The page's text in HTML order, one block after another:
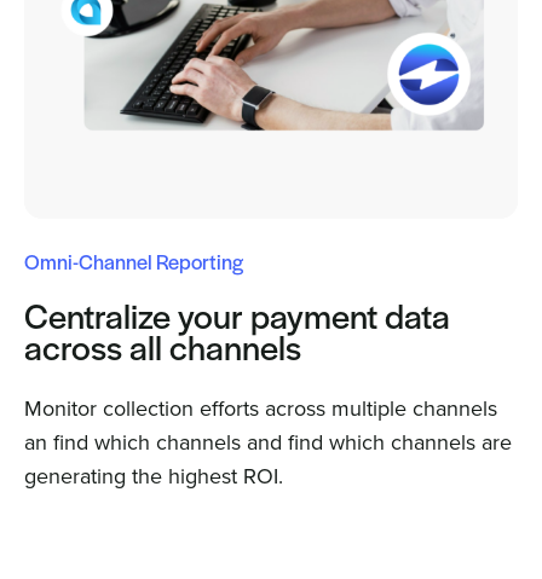
Omni-Channel Reporting
Centralize your payment data
across all channels
Monitor collection efforts across multiple channels
an find which channels and find which channels are
generating the highest ROI.